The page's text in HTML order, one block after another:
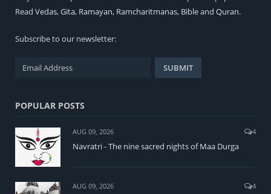
Read Vedas,Gita, Ramayan, Ramcharitmanas, Bibleand Quran.
Subscribe to our newsletter:
POPULAR POSTS
AUG 09, 2026 4
Navratri - The nine sacred nights of Maa Durga
AUG 09, 2026 4